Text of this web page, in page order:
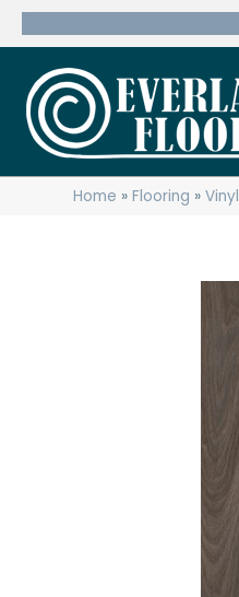
Home »Flooring »Vinyl